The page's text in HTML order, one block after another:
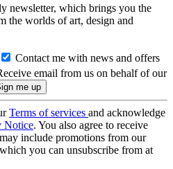
newsletter, which brings you the
the worlds of art, design and
Contact me with news and offers
email from us on behalf of our
Terms of services and acknowledge
Notice. You also agree to receive
include promotions from our
you can unsubscribe from at